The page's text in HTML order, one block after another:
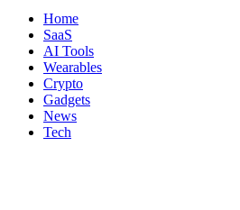
Home
SaaS
AI Tools
Wearables
Crypto
Gadgets
News
Tech